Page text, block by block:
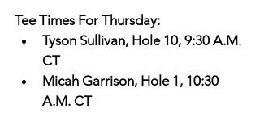
Tee Times For Thursday:
Tyson Sullivan, Hole 10, 9:30 A.M.
CT
Micah Garrison, Hole 1, 10:30
A.M. CT